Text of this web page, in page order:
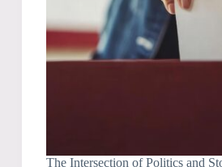
The Intersection of Politics and